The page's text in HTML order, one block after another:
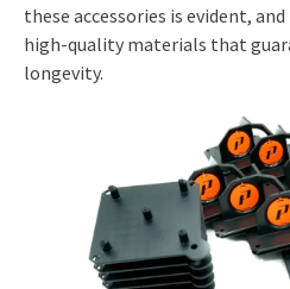
these accessories is evident,
high-quality materials that
longevity.